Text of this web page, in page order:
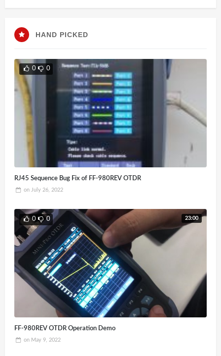
HAND PICKED
0 0
RJ45 Sequence Bug Fix of FF-980REV OTDR
on July 26, 2022
23:00
0 0
FF-980REV OTDR Operation Demo
on May 9, 2022